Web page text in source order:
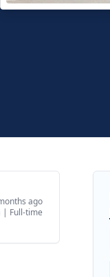
ago
| Full-time